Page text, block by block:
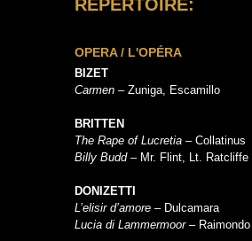
REPERTOIRE:
OPERA / L'OPÉRA
BIZET
Carmen – Zuniga, Escamillo
BRITTEN
The Rape of Lucretia – Collatinus
Billy Budd– Mr. Flint, Lt. Ratcliffe
DONIZETTI
L’elisir d’amore – Dulcamara
Lucia di Lammermoor– Raimondo